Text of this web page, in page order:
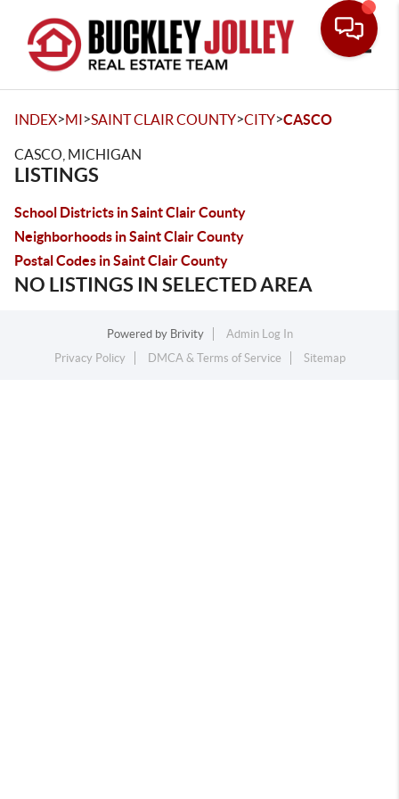
INDEX>MI>SAINT CLAIR COUNTY>CITY>CASCO
CASCO, MICHIGAN
LISTINGS
School Districts in Saint Clair County
Neighborhoods in Saint Clair County
Postal Codes in Saint Clair County
NO LISTINGS IN SELECTED AREA
Powered by Brivity
Admin Log In
Privacy Policy
DMCA & Terms of Service Sitemap